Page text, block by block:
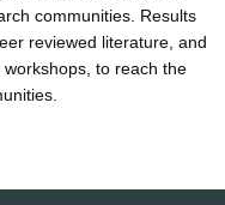
communities. Results
reviewed literature, and
to reach the